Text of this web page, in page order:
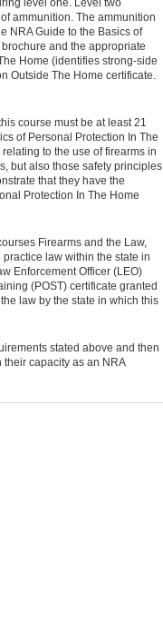
level one. Level two
ammunition. The ammunition
NRA Guide to the Basics of
and the appropriate
Home (identifies strong-side
Outside The Home certificate.
course must be at least 21
of Personal Protection In The
to the use of firearms in
but also those safety principles
that they have the
Protection In The Home
Firearms and the Law,
law within the state in
Enforcement Officer (LEO)
(POST) certificate granted
law by the state in which this
stated above and then
capacity as an NRA